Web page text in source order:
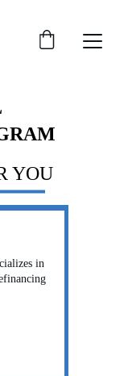
YOU
in